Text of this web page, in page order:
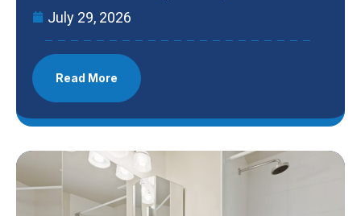
July 29, 2026
Read More